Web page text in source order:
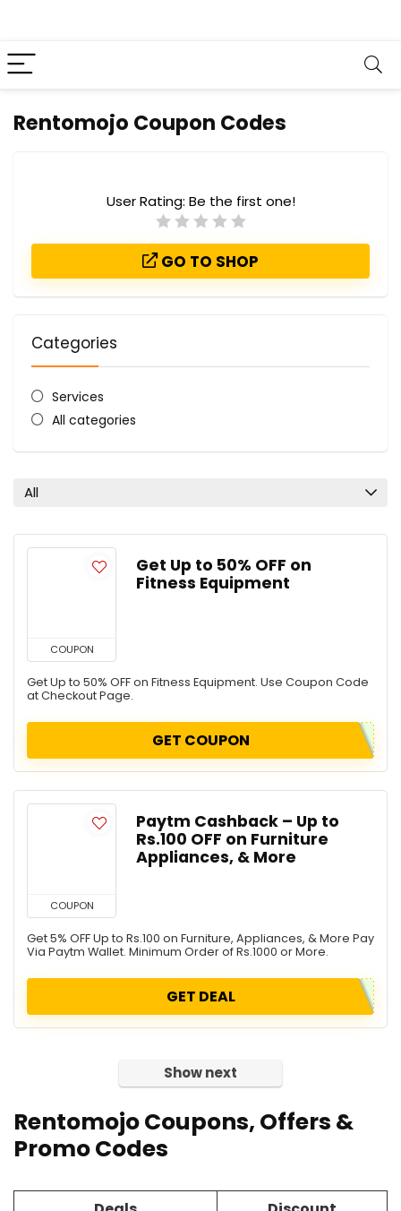
Rentomojo Coupon Codes
User Rating: Be the first one!
GO TO SHOP
Categories
Services
All categories
All
COUPON
Get Up to 50% OFF on
Fitness Equipment
Get Up to 50% OFF on Fitness Equipment. Use Coupon Code
at Checkout Page.
GET COUPON
COUPON
Paytm Cashback – Up to
Rs.100 OFF on Furniture
Appliances, & More
Get 5% OFF Up to Rs.100 on Furniture, Appliances, & More Pay
Via Paytm Wallet. Minimum Order of Rs.1000 or More.
GET DEAL
Show next
Rentomojo Coupons, Offers &
Promo Codes